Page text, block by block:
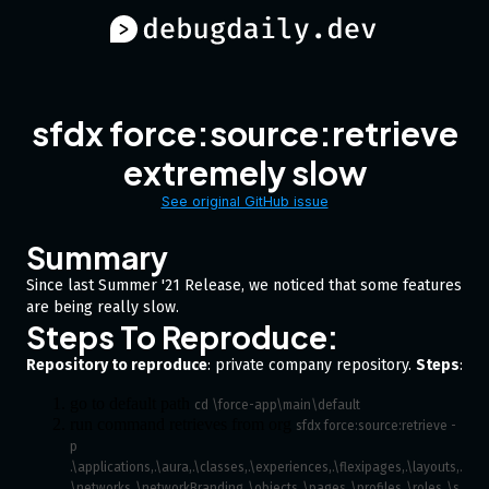
sfdx force:source:retrieve
extremely slow
See original GitHub issue
Summary
Since last Summer '21 Release, we noticed that some features
are being really slow.
Steps To Reproduce:
Repository to reproduce: private company repository. Steps:
cd \force-app\main\default
sfdx force:source:retrieve -
p
.\applications,.\aura,.\classes,.\experiences,.\flexipages,.\layouts,.